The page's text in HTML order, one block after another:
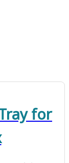
for